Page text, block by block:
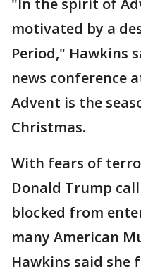
"In the spirit of
motivated by a
Period," Hawkins
news conference
Advent is the
Christmas.
With fears of
Donald Trump
blocked from
many American
Hawkins said